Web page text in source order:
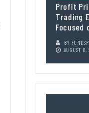
Profit
Trading
Focused
BY
AUGUST